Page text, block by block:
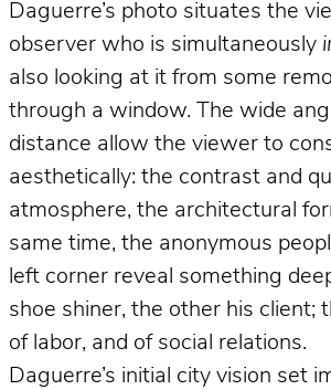
Daguerre’s photo situates the
observer who is simultaneously
also looking at it from some
through a window. The wide
distance allow the viewer to
aesthetically: the contrast and
atmosphere, the architectural
same time, the anonymous
left corner reveal something
shoe shiner, the other his client;
of labor, and of social relations.
Daguerre’s initial city vision set